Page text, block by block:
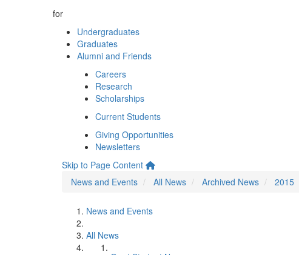
for
Undergraduates
Graduates
Alumni and Friends
Careers
Research
Scholarships
Current Students
Giving Opportunities
Newsletters
Skip to Page Content
News and Events
All News Archived News 2015
News and Events
All News